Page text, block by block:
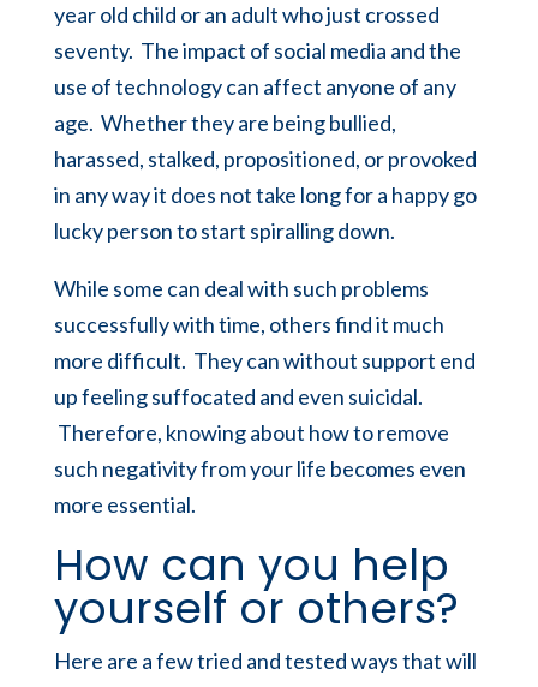
year old child or an adult who just crossed
seventy. The impact of social media and the
use of technologycan affect anyone of any
age. Whether they are being bullied,
harassed, stalked, propositioned, or provoked
in any way it does not take long for a happy go
lucky person to start spiralling down.
While some can deal with such problems
successfully with time, others find it much
more difficult. They can without support end
up feeling suffocated and even suicidal.
Therefore, knowing about how to remove
such negativity from your life becomes even
more essential.
How can you help
yourself or others?
Here are a few tried and tested ways that will